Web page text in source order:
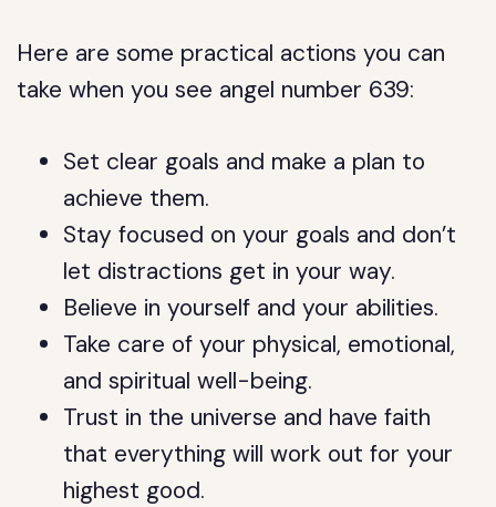
Here are some practical actions you can
take when you see angel number 639:
Set clear goals and make a plan to
achieve them.
Stay focused on your goals and don’t
let distractions get in your way.
Believe in yourself and your abilities.
Take care of your physical, emotional,
and spiritual well-being.
Trust in the universe and have faith
that everything will work out for your
highest good.